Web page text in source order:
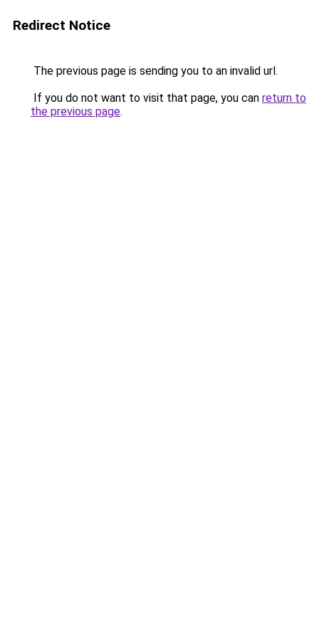
Redirect Notice
The previous page is sending you to an invalid url.
If you do not want to visit that page, you can return to
the previous page.